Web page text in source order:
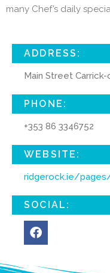
many Chef’s daily
ADDRESS:
Main Street Carrick-
PHONE:
+353 86 3346752
WEBSITE:
ridgerock.ie/
SOCIAL: